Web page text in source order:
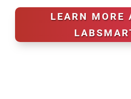
LEARN MORE